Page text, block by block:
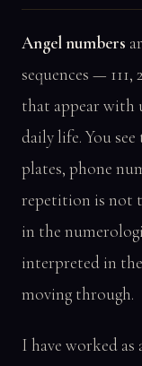
Angel numbers
sequences — 111,
that appear with
daily life. You
plates, phone
repetition is not
in the
interpreted in
moving through.
I have worked